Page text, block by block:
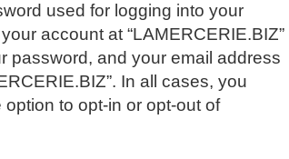
used for logging into your
account at “LAMERCERIE.BIZ”
password, and your email address
In all cases, you
to opt-in or opt-out of